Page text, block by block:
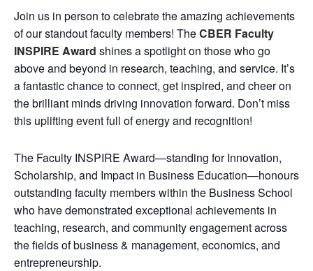
Join us in person to celebrate the amazing achievements
of our standout faculty members! TheCBER Faculty
INSPIRE Award shines a spotlight on those who go
above and beyond in research, teaching, and service. It’s
a fantastic chance to connect, get inspired, and cheer on
the brilliant minds driving innovation forward. Don’t miss
this uplifting event full of energy and recognition!
The Faculty INSPIRE Award—standing for Innovation,
Scholarship, and Impact in Business Education—honours
outstanding faculty members within the Business School
who have demonstrated exceptional achievements in
teaching, research, and community engagement across
the fields of business & management, economics, and
entrepreneurship.